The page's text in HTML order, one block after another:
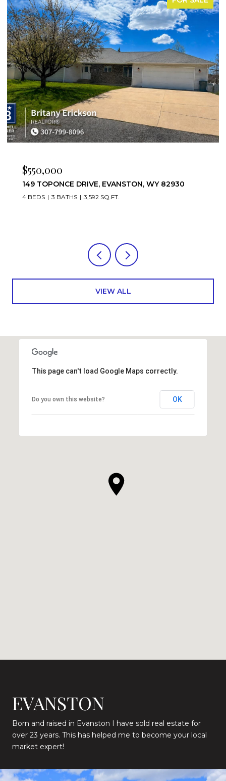
$475,000
221 RIMROCK DRIVE, EVANSTON, WY 82930
4 BEDS 3 BATHS
VIEW ALL
This page can't load Google Maps correctly.
Do you own this website? OK
EVANSTON
Born and raised in Evanston I have sold real estate for
over 23 years. This has helped me to become your local
market expert!